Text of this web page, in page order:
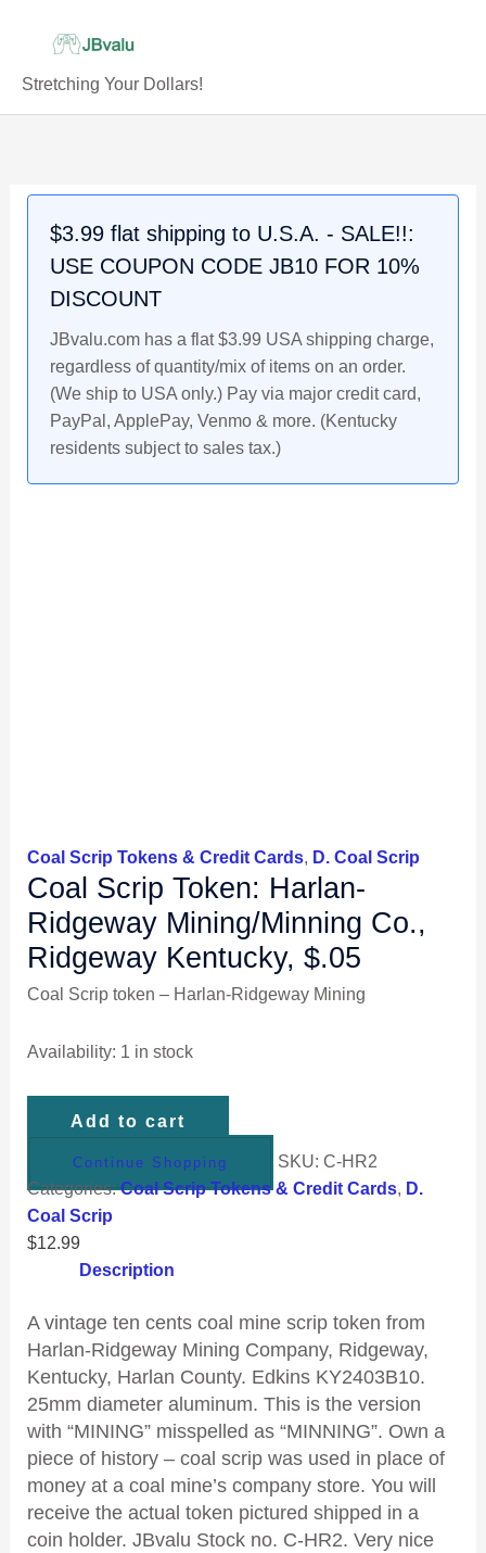
Stretching Your Dollars!
$3.99 flat shipping to U.S.A. - SALE!!:
USE COUPON CODE JB10 FOR 10%
DISCOUNT
JBvalu.com has a flat $3.99 USA shipping charge,
regardless of quantity/mix of items on an order.
(We ship to USA only.) Pay via major credit card,
PayPal, ApplePay, Venmo & more. (Kentucky
residents subject to sales tax.)
Coal Scrip Tokens & Credit Cards, D. Coal Scrip
Coal Scrip Token: Harlan-
Ridgeway Mining/Minning Co.,
Ridgeway Kentucky, $.05
Coal Scrip token – Harlan-Ridgeway Mining
Availability: 1 in stock
Ridgeway
Mining/Minning
Co.,
Kentucky,
$.05
quantity
Add to cart
Continue Shopping SKU: C-HR2
Categories:Coal Scrip Tokens & Credit Cards, D.
Coal Scrip
$12.99
Description
A vintage ten cents coal mine scrip token from
Harlan-Ridgeway Mining Company, Ridgeway,
Kentucky, Harlan County. Edkins KY2403B10.
25mm diameter aluminum. This is the version
with “MINING” misspelled as “MINNING”. Own a
piece of history – coal scrip was used in place of
money at a coal mine’s company store. You will
receive the actual token pictured shipped in a
coin holder. JBvalu Stock no. C-HR2. Very nice